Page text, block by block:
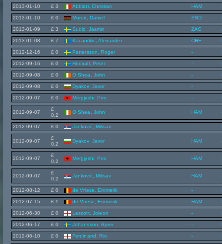
2013-01-10 £ 3 Abbiati, Christian HAM
2013-01-10 £ 0 Mururi, Daniel SSD
2013-01-09 £ 3 Sudic, Jasmin ZAG
2013-01-08 £ 7 Kacaniklic, Alexander CHE
2012-12-16 £ 0 Pettersson, Roger -
2012-09-16 £ 0 Hedvall, Peter -
2012-09-08 £ 0 O Shea, John -
2012-09-08 £ 0 Dyakov, Javor -
2012-09-07 £ 0 Mergjyshi, Piro -
2012-09-07
£
0.2
O Shea, John HAM
2012-09-07 £ 0 Janković, Milisav -
2012-09-07
£
0.2
Dyakov, Javor HAM
2012-09-07
£
0.2
Mergjyshi, Piro HAM
2012-09-07
£
0.2
Janković, Milisav HAM
2012-08-12 £ 0 de Vriese, Emmerik -
2012-07-15 £ 1 de Vriese, Emmerik HAM
2012-06-30 £ 0 Lescott, Joleon -
2012-06-17 £ 0 Johansson, Björn -
2012-06-10 £ 0 Ferdinand, Rio -